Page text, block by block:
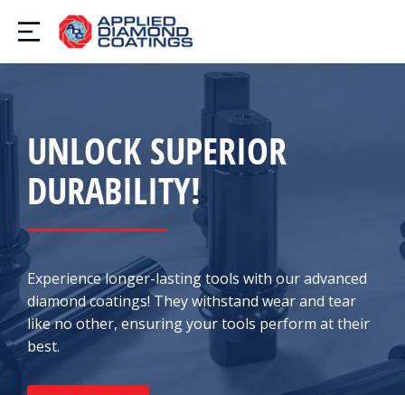
UNLOCK SUPERIOR
DURABILITY!
Experience longer-lasting tools with our advanced
diamond coatings! They withstand wear and tear
like no other, ensuring your tools perform at their
best.